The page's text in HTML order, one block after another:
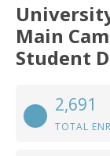
Main
Student
2,691
TOTAL